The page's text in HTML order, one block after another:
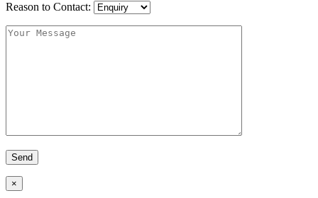
Reason to Contact:
×